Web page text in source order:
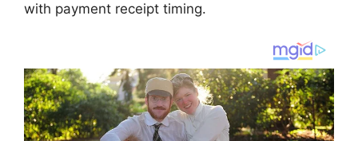
with payment receipt timing.